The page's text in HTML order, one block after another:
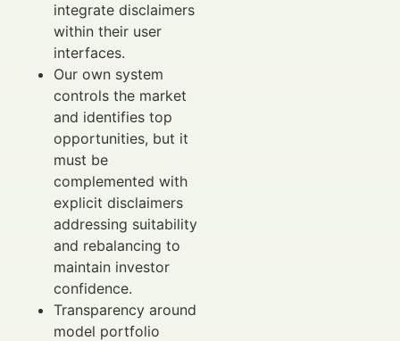
integrate disclaimers
within their user
interfaces.
Our own system
controls the market
and identifies top
opportunities, but it
must be
complemented with
explicit disclaimers
addressing suitability
and rebalancing to
maintain investor
confidence.
Transparency around
model portfolio